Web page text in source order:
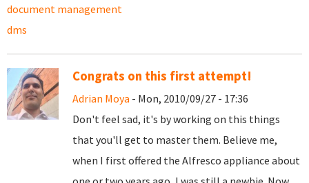
document management
dms
Congrats on this first attempt!
Adrian Moya - Mon, 2010/09/27 - 17:36
Don't feel sad, it's by working on this things
that you'll get to master them. Believe me,
when I first offered the Alfresco appliance about